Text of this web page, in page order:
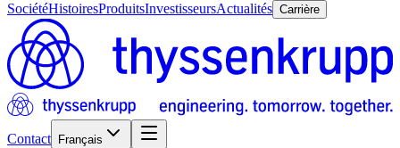
SociétéHistoiresProduitsInvestisseursActualités Carrière
Contact Français